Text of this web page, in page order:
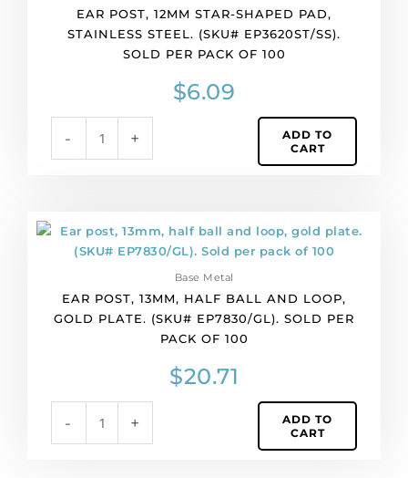
EAR POST, 12MM STAR-SHAPED PAD,
STAINLESS STEEL. (SKU# EP3620ST/SS).
SOLD PER PACK OF 100
$6.09
-
shaped
pad,
EP3620ST/SS).
Sold
per
quantity
+
ADD TO
CART
Base Metal
EAR POST, 13MM, HALF BALL AND LOOP,
GOLD PLATE. (SKU# EP7830/GL). SOLD PER
PACK OF 100
$20.71
-
Ear
13mm,
ball
and
(SKU#
EP7830/GL).
Sold
+
ADD TO
CART